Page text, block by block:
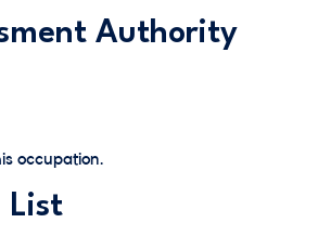
Authority
occupation.
List